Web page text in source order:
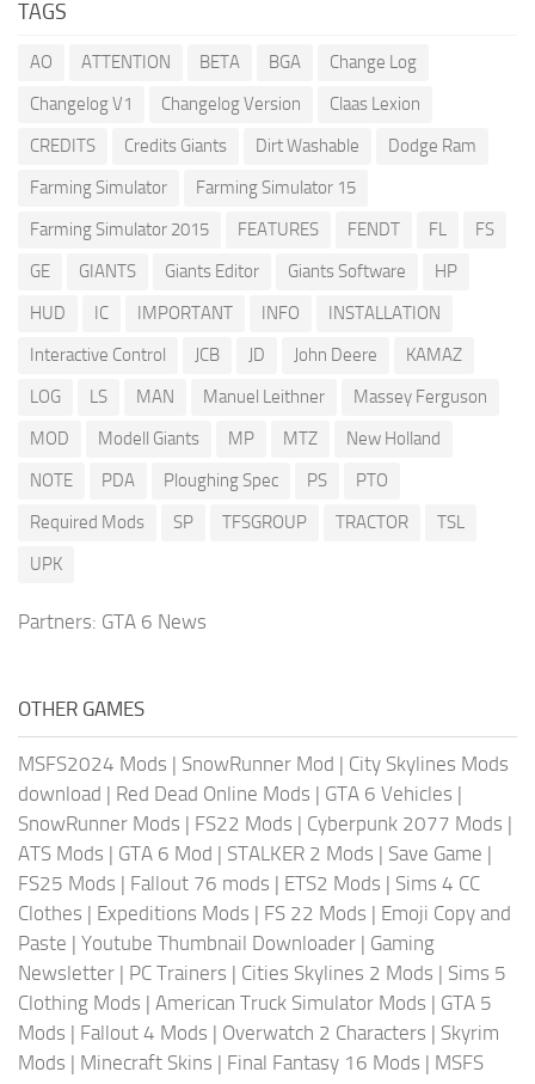
TAGS
AO ATTENTION BETA BGA
Change Log
Changelog V1
Changelog Version
Claas Lexion
CREDITS
Credits Giants Dirt Washable
Dodge Ram
Farming Simulator
Farming Simulator 15
Farming Simulator 2015
FEATURES FENDT FL
FS
GE
GIANTS Giants Editor Giants Software
HP
HUD
IC IMPORTANT INFO
INSTALLATION
Interactive Control
JCB JD John Deere
KAMAZ
LOG
LS MAN Manuel Leithner
Massey Ferguson
MOD
Modell Giants MP MTZ
New Holland
NOTE
PDA Ploughing Spec PS
PTO
Required Mods
SP TFSGROUP TRACTOR
TSL
UPK
Partners: GTA 6 News
OTHER GAMES
MSFS2024 Mods | SnowRunner Mod | City Skylines Mods
download | Red Dead Online Mods | GTA 6 Vehicles |
SnowRunner Mods | FS22 Mods | Cyberpunk 2077 Mods |
ATS Mods | GTA 6 Mod | STALKER 2 Mods | Save Game |
FS25 Mods | Fallout 76 mods | ETS2 Mods | Sims 4 CC
Clothes | Expeditions Mods | FS 22 Mods | Emoji Copy and
Paste | Youtube Thumbnail Downloader | Gaming
Newsletter | PC Trainers | Cities Skylines 2 Mods | Sims 5
Clothing Mods | American Truck Simulator Mods | GTA 5
Mods | Fallout 4 Mods | Overwatch 2 Characters | Skyrim
Mods | Minecraft Skins | Final Fantasy 16 Mods | MSFS